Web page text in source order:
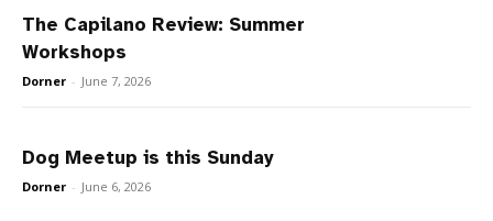
The Capilano Review: Summer
Workshops
Dorner - June 7, 2026
Dog Meetup is this Sunday
Dorner - June 6, 2026